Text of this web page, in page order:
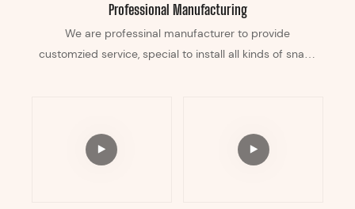
Professional Manufacturing
We are professinal manufacturer to provide
customzied service, special to install all kinds of snack